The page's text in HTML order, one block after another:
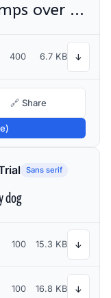
The quick brown fox jumps over the lazy dog
400 6.7 KB ↓
🔗 Share
Sans serif
dog
100 15.3 KB ↓
100 16.8 KB ↓